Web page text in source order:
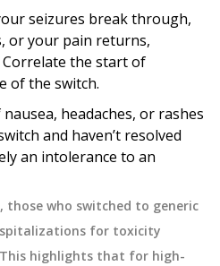
seizures break through,
or your pain returns,
the start of
of the switch.
nausea, headaches, or rashes
and haven’t resolved
an intolerance to an
those who switched to generic
for toxicity
highlights that for high-